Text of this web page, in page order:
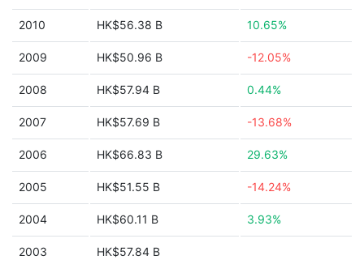
2010 HK$56.38 B 10.65%
2009 HK$50.96 B -12.05%
2008 HK$57.94 B 0.44%
2007 HK$57.69 B -13.68%
2006 HK$66.83 B 29.63%
2005 HK$51.55 B -14.24%
2004 HK$60.11 B 3.93%
2003 HK$57.84 B